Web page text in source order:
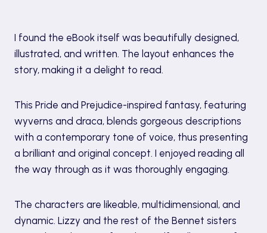
I found the eBook itself was beautifully designed,
illustrated, and written. The layout enhances the
story, making it a delight to read.
This Pride and Prejudice-inspired fantasy, featuring
wyverns and draca, blends gorgeous descriptions
with a contemporary tone of voice, thus presenting
a brilliant and original concept. I enjoyed reading all
the way through as it was thoroughly engaging.
The characters are likeable, multidimensional, and
dynamic. Lizzy and the rest of the Bennet sisters